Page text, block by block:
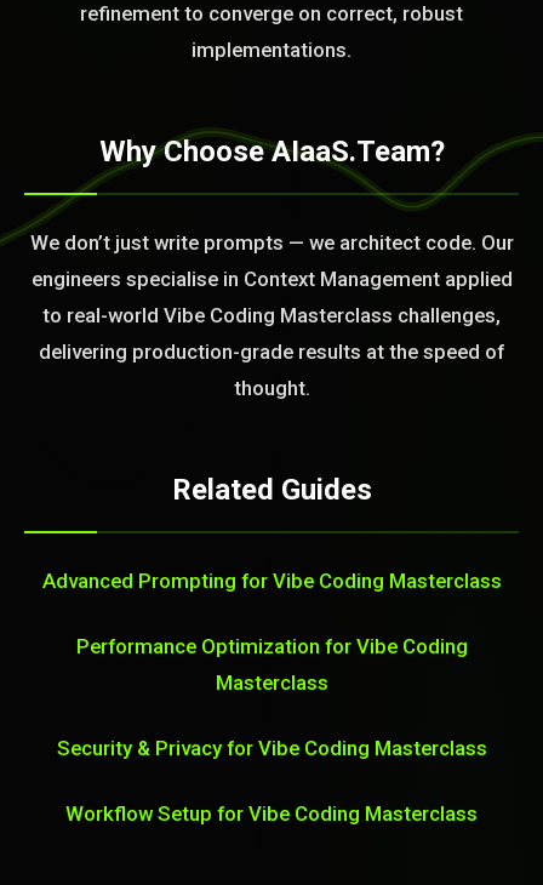
refinement to converge on correct, robust
implementations.
Why Choose AIaaS.Team?
We don’t just write prompts — we architect code. Our
engineers specialise in Context Management applied
to real-world Vibe Coding Masterclass challenges,
delivering production-grade results at the speed of
thought.
Related Guides
Advanced Prompting for Vibe Coding Masterclass
Performance Optimization for Vibe Coding
Masterclass
Security & Privacy for Vibe Coding Masterclass
Workflow Setup for Vibe Coding Masterclass